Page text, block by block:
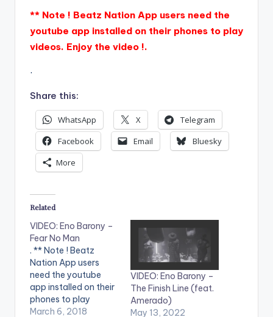
** Note ! Beatz Nation App users need the
youtube app installed on their phones to play
videos. Enjoy the video !.
.
Share this:
WhatsApp X
Telegram
Facebook
Email
Bluesky
More
Related
VIDEO: Eno Barony –
Fear No Man
. ** Note ! Beatz
Nation App users
need the youtube
app installed on their
phones to play
videos. Enjoy the
March 6, 2018
VIDEO: Eno Barony –
The Finish Line (feat.
Amerado)
May 13, 2022